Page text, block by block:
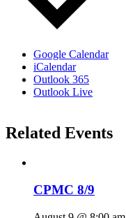
Google Calendar
iCalendar
Outlook 365
Outlook Live
Related Events
CPMC 8/9